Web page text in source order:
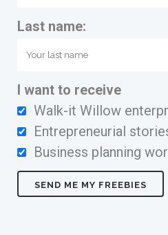
Last name:
I want to receive
Walk-it Willow
Entrepreneurial
Business planning